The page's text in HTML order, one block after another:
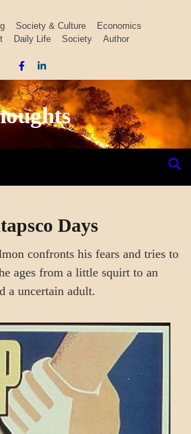
Society & Culture
Economics
Daily Life Society Author
Days
confronts his fears and tries to
ages from a little squirt to an
a uncertain adult.